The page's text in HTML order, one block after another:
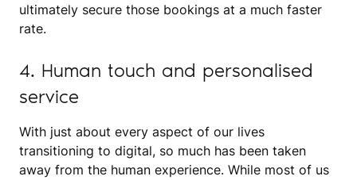
ultimately secure those bookings at a much faster
rate.
4. Human touch and personalised
service
With just about every aspect of our lives
transitioning to digital, so much has been taken
away from the human experience. While most of us